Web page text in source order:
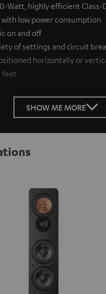
Watt, highly efficient Class-
low power consumption
on and off
of settings and circuit
horizontally or
feet
SHOW ME MORE